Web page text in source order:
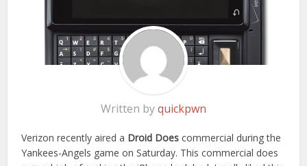
Written byquickpwn
Verizon recently aired a Droid Does commercial during the
Yankees-Angels game on Saturday. This commercial does